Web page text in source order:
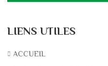
LIENS UTILES
ACCUEIL